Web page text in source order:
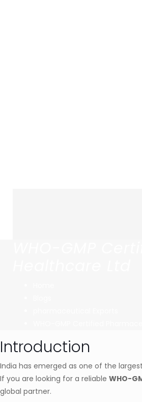
Introduction
India has emerged as one of the
If you are looking for a reliable WHO-
global partner.